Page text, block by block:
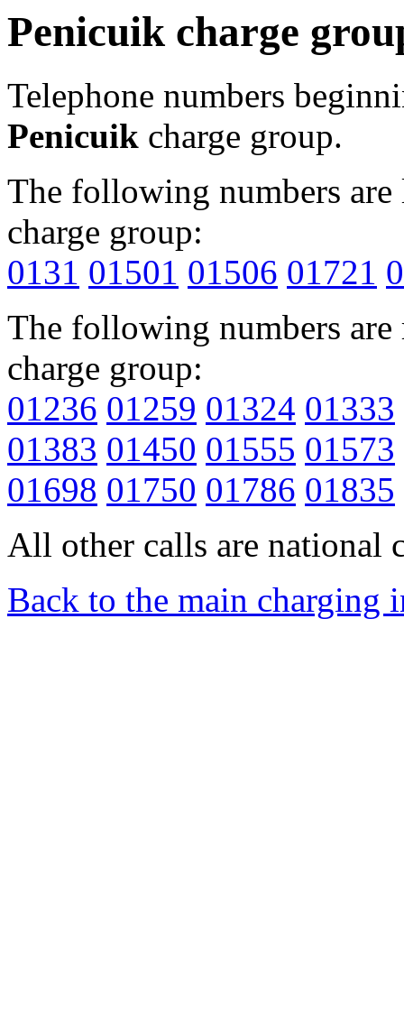
Penicuik charge
Telephone numbers
Penicuik charge group.
The following numbers
charge group:
0131 01501 01506 01721
The following numbers
charge group:
01236 01259 01324 01333
01383 01450 01555 01573
01698 01750 01786 01835
All other calls are national
Back to the main charging